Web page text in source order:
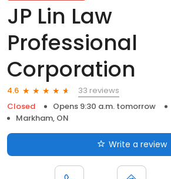
JP Lin Law
Professional
Corporation
4.6
33 reviews
Closed
Opens 9:30 a.m. tomorrow
Markham, ON
Write a review